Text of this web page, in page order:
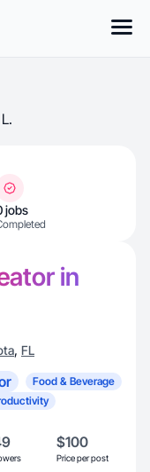
jobs
in
, FL
Food & Beverage
$100
Price per post